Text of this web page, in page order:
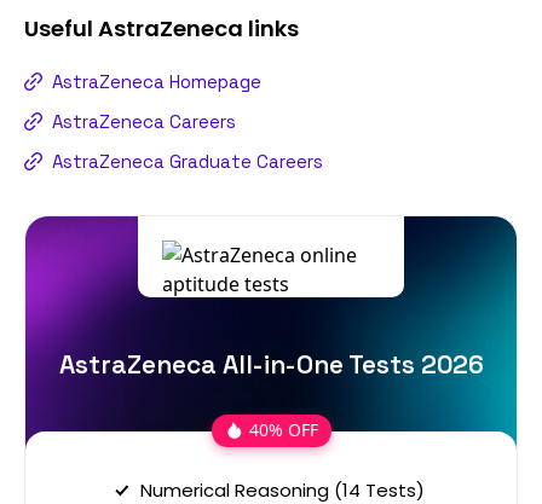
Useful AstraZeneca links
AstraZeneca Homepage
AstraZeneca Careers
AstraZeneca Graduate Careers
AstraZeneca All-in-One Tests 2026
40% OFF
Numerical Reasoning (14 Tests)